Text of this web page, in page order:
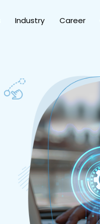
Industry Career